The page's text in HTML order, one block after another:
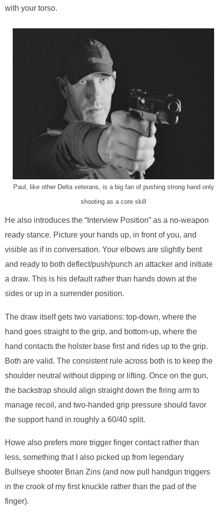
with your torso.
Paul, like other Delta veterans, is a big fan of pushing strong hand only
shooting as a core skill
He also introduces the “Interview Position” as a no-weapon
ready stance. Picture your hands up, in front of you, and
visible as if in conversation. Your elbows are slightly bent
and ready to both deflect/push/punch an attacker and initiate
a draw. This is his default rather than hands down at the
sides or up in a surrender position.
The draw itself gets two variations: top-down, where the
hand goes straight to the grip, and bottom-up, where the
hand contacts the holster base first and rides up to the grip.
Both are valid. The consistent rule across both is to keep the
shoulder neutral without dipping or lifting. Once on the gun,
the backstrap should align straight down the firing arm to
manage recoil, and two-handed grip pressure should favor
the support hand in roughly a 60/40 split.
Howe also prefers more trigger finger contact rather than
less, something that I also picked up from legendary
Bullseye shooter Brian Zins (and now pull handgun triggers
in the crook of my first knuckle rather than the pad of the
finger).